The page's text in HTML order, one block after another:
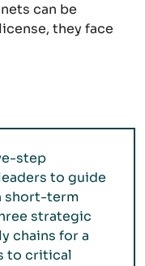
can be
they face
step
to guide
short-term
strategic
chains for a
to critical